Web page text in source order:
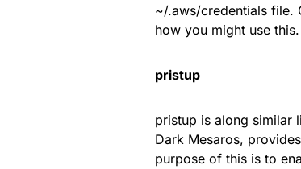
~/.aws/credentials file.
how you might use this.
pristup
pristup is along similar
Dark Mesaros,
purpose of this is to